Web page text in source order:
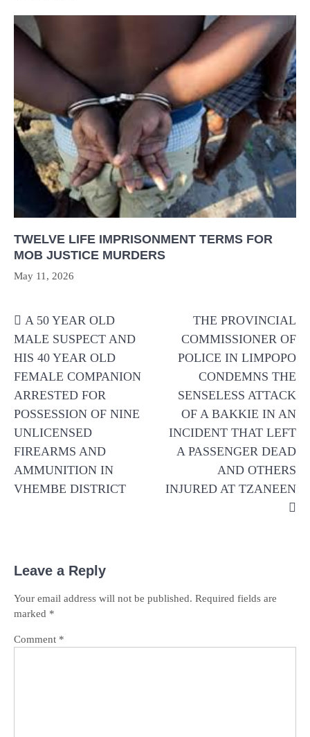
TWELVE LIFE IMPRISONMENT TERMS FOR
MOB JUSTICE MURDERS
May 11, 2026
navigation
A 50 YEAR OLD
MALE SUSPECT AND
HIS 40 YEAR OLD
FEMALE COMPANION
ARRESTED FOR
POSSESSION OF NINE
UNLICENSED
FIREARMS AND
AMMUNITION IN
VHEMBE DISTRICT
THE PROVINCIAL
COMMISSIONER OF
POLICE IN LIMPOPO
CONDEMNS THE
SENSELESS ATTACK
OF A BAKKIE IN AN
INCIDENT THAT LEFT
A PASSENGER DEAD
AND OTHERS
INJURED AT TZANEEN
Leave a Reply
Your email address will not be published. Required fields are
marked *
Comment *